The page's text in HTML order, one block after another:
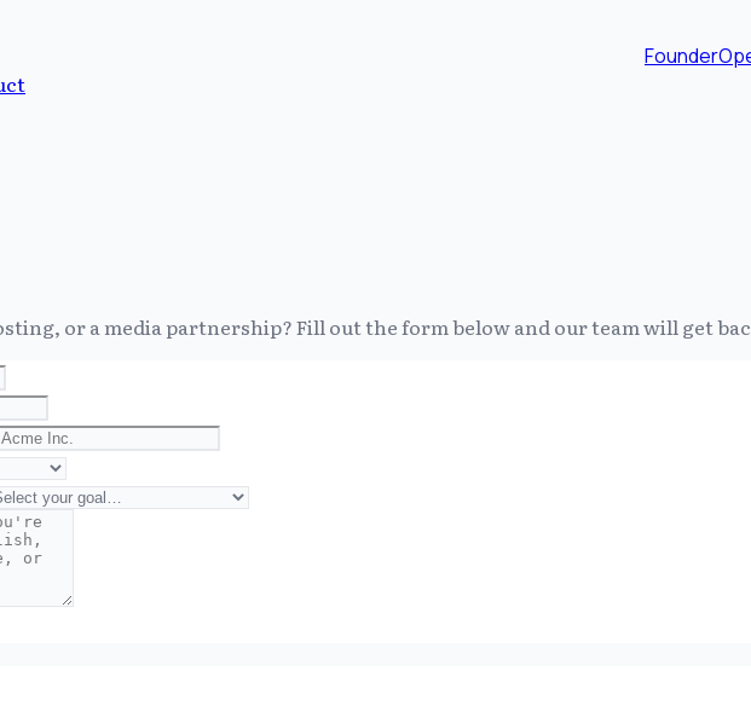
or a media partnership? Fill out the form below and our team will get